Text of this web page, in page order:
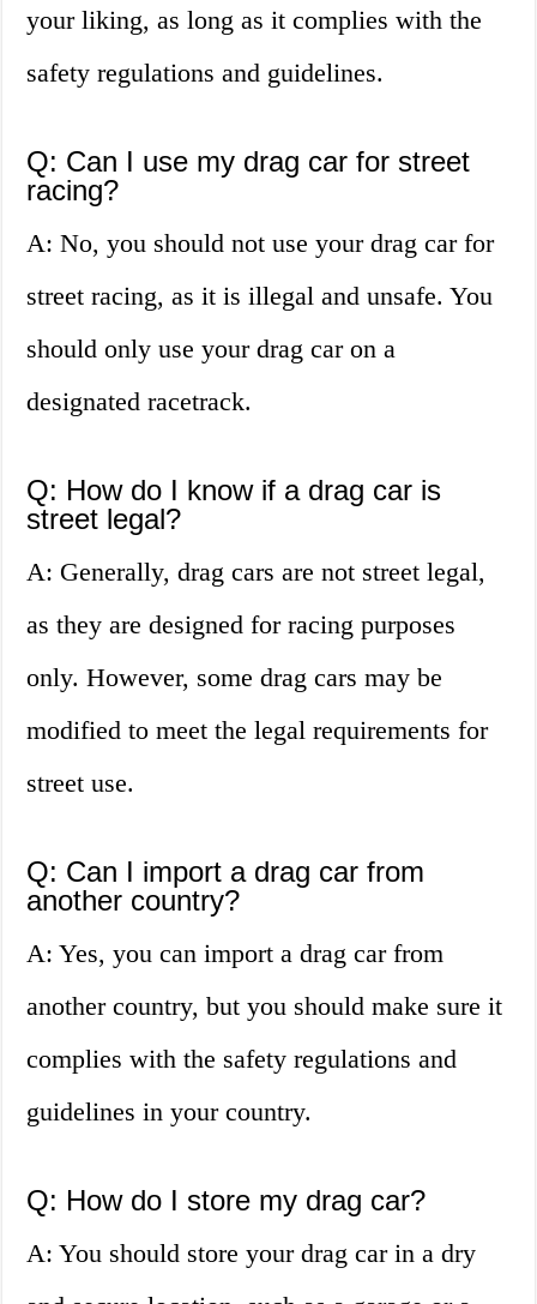
your liking, as long as it complies with the
safety regulations and guidelines.
Q: Can I use my drag car for street
racing?
A: No, you should not use your drag car for
street racing, as it is illegal and unsafe. You
should only use your drag car on a
designated racetrack.
Q: How do I know if a drag car is
street legal?
A: Generally, drag cars are not street legal,
as they are designed for racing purposes
only. However, some drag cars may be
modified to meet the legal requirements for
street use.
Q: Can I import a drag car from
another country?
A: Yes, you can import a drag car from
another country, but you should make sure it
complies with the safety regulations and
guidelines in your country.
Q: How do I store my drag car?
A: You should store your drag car in a dry